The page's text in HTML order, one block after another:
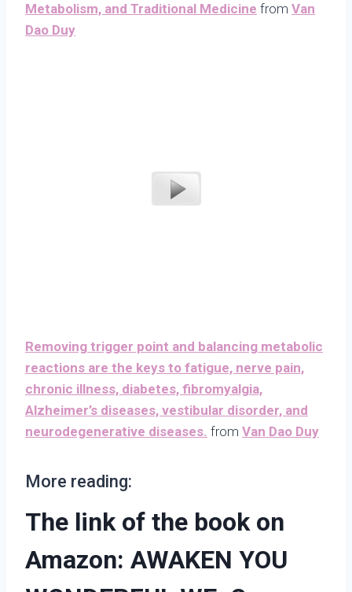
Metabolism, and Traditional Medicine from Van
Dao Duy
Removing trigger point and balancing metabolic
reactions are the keys to fatigue, nerve pain,
chronic illness, diabetes, fibromyalgia,
Alzheimer’s diseases, vestibular disorder, and
neurodegenerative diseases. from Van Dao Duy
More reading:
The link of the book on
Amazon: AWAKEN YOU